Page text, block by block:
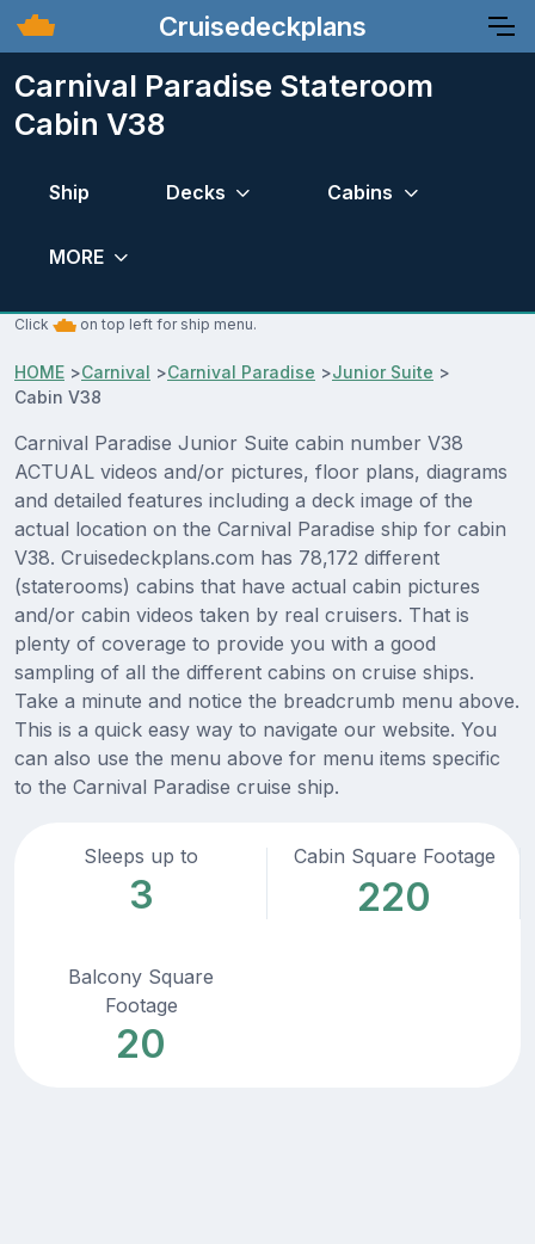
Cruisedeckplans
Carnival Paradise Stateroom
Cabin V38
Ship Decks Cabins
MORE
Click on top left for ship menu.
HOME >Carnival >Carnival Paradise >Junior Suite >
Cabin V38
Carnival Paradise Junior Suite cabin number V38
ACTUAL videos and/or pictures, floor plans, diagrams
and detailed features including a deck image of the
actual location on the Carnival Paradise ship for cabin
V38. Cruisedeckplans.com has 78,172 different
(staterooms) cabins that have actual cabin pictures
and/or cabin videos taken by real cruisers. That is
plenty of coverage to provide you with a good
sampling of all the different cabins on cruise ships.
Take a minute and notice the breadcrumb menu above.
This is a quick easy way to navigate our website. You
can also use the menu above for menu items specific
to the Carnival Paradise cruise ship.
Sleeps up to
3
Cabin Square Footage
220
Balcony Square
Footage
20